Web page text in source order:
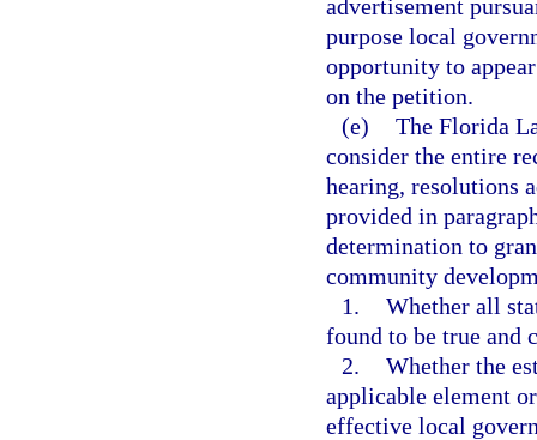
advertisement
purpose local
opportunity to
on the petition.
(e) The Florida
consider the entire
hearing, resolutions
provided in
determination to
community
1. Whether all
found to be true and
2. Whether the
applicable element
effective local